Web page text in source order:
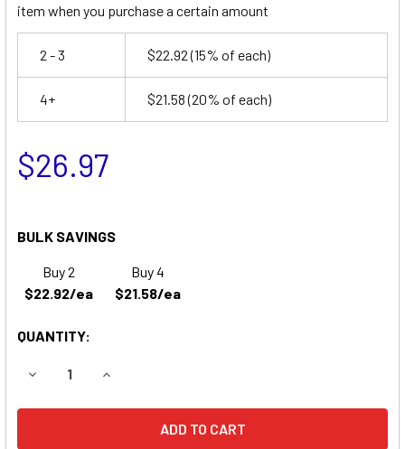
item when you purchase a certain amount
2 - 3 $22.92(15% of each)
4+ $21.58(20% of each)
$26.97
BULK SAVINGS
Buy 2
$22.92/ea
Buy 4
$21.58/ea
QUANTITY:
DECREASE QUANTITY OF POWERTRON PE3A6RF1 BATTERY
INCREASE QUANTITY OF POWERTRON